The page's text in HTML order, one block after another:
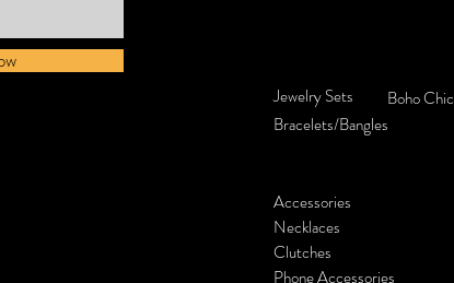
Jewelry Sets
Boho Chic
Bracelets/Bangles
Accessories
Necklaces
Clutches
Phone Accessories